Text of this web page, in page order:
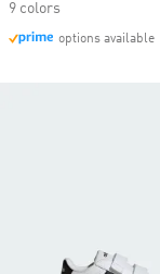
9 colors
options available